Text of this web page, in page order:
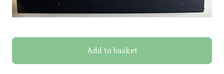
Add to basket